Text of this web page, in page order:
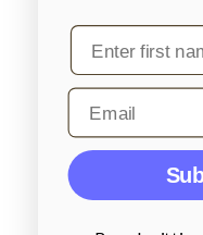
First name
Email